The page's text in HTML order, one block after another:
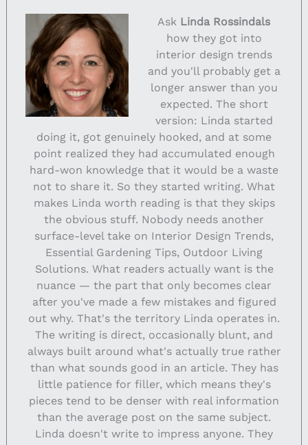
Ask Linda Rossindals
how they got into
interior design trends
and you'll probably get a
longer answer than you
expected. The short
version: Linda started
doing it, got genuinely hooked, and at some
point realized they had accumulated enough
hard-won knowledge that it would be a waste
not to share it. So they started writing. What
makes Linda worth reading is that they skips
the obvious stuff. Nobody needs another
surface-level take on Interior Design Trends,
Essential Gardening Tips, Outdoor Living
Solutions. What readers actually want is the
nuance — the part that only becomes clear
after you've made a few mistakes and figured
out why. That's the territory Linda operates in.
The writing is direct, occasionally blunt, and
always built around what's actually true rather
than what sounds good in an article. They has
little patience for filler, which means they's
pieces tend to be denser with real information
than the average post on the same subject.
Linda doesn't write to impress anyone. They